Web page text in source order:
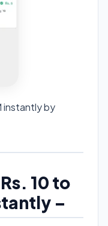
instantly by
10 to
–